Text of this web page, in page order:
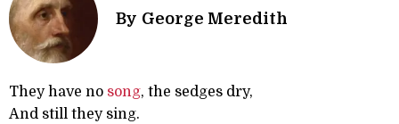
By George Meredith
They have no song, the sedges dry,
And still they sing.